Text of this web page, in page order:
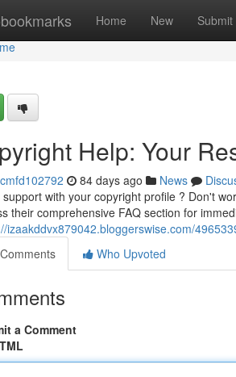
Home New Submit
Help: Your
84 days ago News
support with your copyright profile ? Don't
their comprehensive FAQ section for
izaakddvx879042.bloggerswise.com/
Comments
Who Upvoted
a Comment